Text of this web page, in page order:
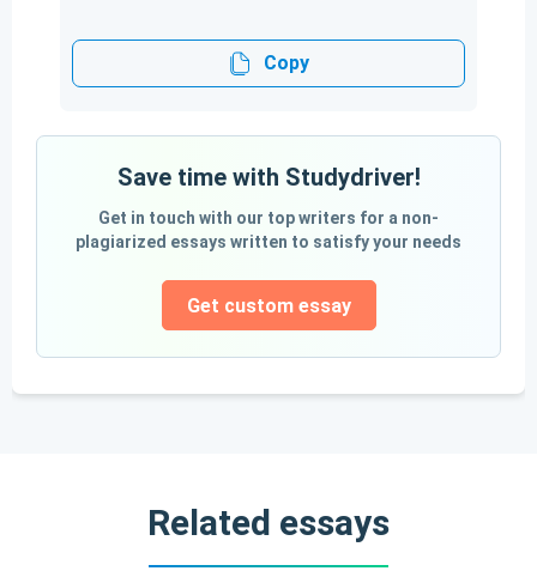
Copy
Save time with Studydriver!
Get in touch with our top writers for a non-
plagiarized essays written to satisfy your needs
Get custom essay
Related essays